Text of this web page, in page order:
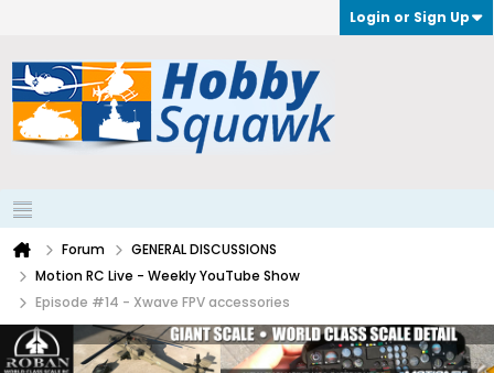
Login or Sign Up
Forum
GENERAL DISCUSSIONS
Motion RC Live - Weekly YouTube Show
Episode #14 - Xwave FPV accessories